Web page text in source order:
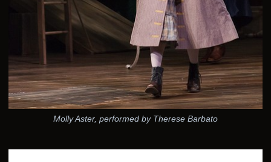
Molly Aster, performed by Therese Barbato